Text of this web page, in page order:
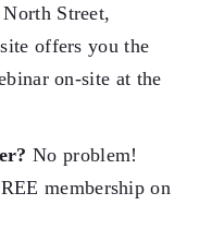
Street,
offers you the
on-site at the
No problem!
membership on